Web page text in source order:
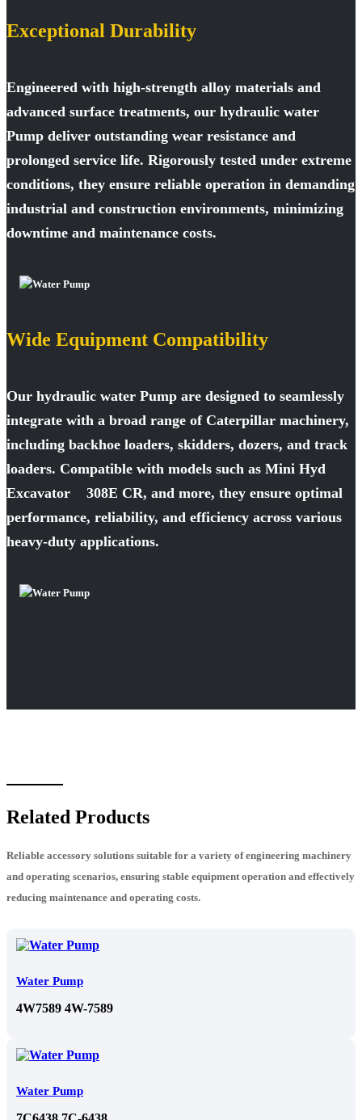
Exceptional Durability
Engineered with high-strength alloy materials and
advanced surface treatments, our hydraulic water
Pump deliver outstanding wear resistance and
prolonged service life. Rigorously tested under extreme
conditions, they ensure reliable operation in demanding
industrial and construction environments, minimizing
downtime and maintenance costs.
Wide Equipment Compatibility
Our hydraulic water Pump are designed to seamlessly
integrate with a broad range of Caterpillar machinery,
including backhoe loaders, skidders, dozers, and track
loaders. Compatible with models such as Mini Hyd
Excavator 308E CR, and more, they ensure optimal
performance, reliability, and efficiency across various
heavy-duty applications.
Related Products
Reliable accessory solutions suitable for a variety of engineering machinery
and operating scenarios, ensuring stable equipment operation and effectively
reducing maintenance and operating costs.
Water Pump
4W7589 4W-7589
Water Pump